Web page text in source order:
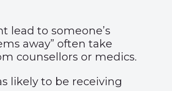
lead to someone’s
away” often take
counsellors or medics.
likely to be receiving